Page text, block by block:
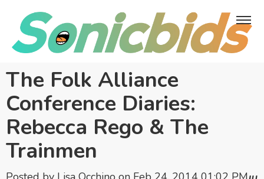
The Folk Alliance
Conference Diaries:
Rebecca Rego & The
Trainmen